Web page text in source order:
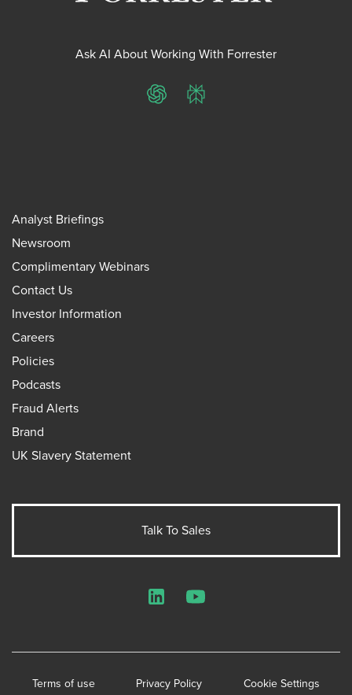
Ask AI About Working With Forrester
ChatGPTPerplexity
Analyst Briefings
Newsroom
Complimentary Webinars
Contact Us
Investor Information
Careers
Policies
Podcasts
Fraud Alerts
Brand
UK Slavery Statement
Talk To Sales
Terms of use Privacy Policy Cookie Settings
LinkedInYouTube